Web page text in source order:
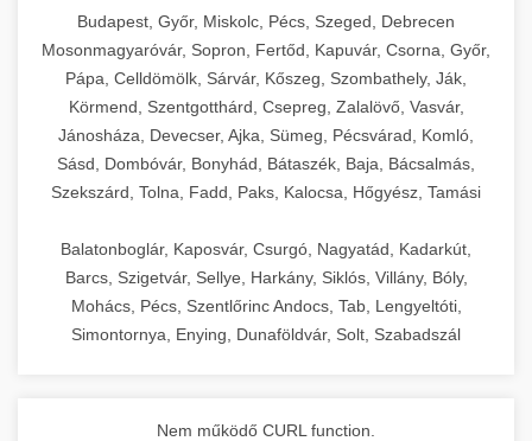
commercial kitchen solutions
Budapest, Győr, Miskolc, Pécs, Szeged, Debrecen
Mosonmagyaróvár, Sopron, Fertőd, Kapuvár, Csorna, Győr,
Pápa, Celldömölk, Sárvár, Kőszeg, Szombathely, Ják,
Körmend, Szentgotthárd, Csepreg, Zalalövő, Vasvár,
Jánosháza, Devecser, Ajka, Sümeg, Pécsvárad, Komló,
Sásd, Dombóvár, Bonyhád, Bátaszék, Baja, Bácsalmás,
Szekszárd, Tolna, Fadd, Paks, Kalocsa, Hőgyész, Tamási
Balatonboglár, Kaposvár, Csurgó, Nagyatád, Kadarkút,
Barcs, Szigetvár, Sellye, Harkány, Siklós, Villány, Bóly,
Mohács, Pécs, Szentlőrinc Andocs, Tab, Lengyeltóti,
Simontornya, Enying, Dunaföldvár, Solt, Szabadszál
Nem működő CURL function.